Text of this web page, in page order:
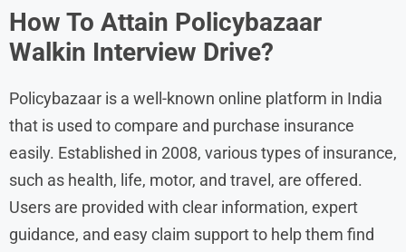
How To Attain Policybazaar
Walkin Interview Drive?
Policybazaar is a well-known online platform in India
that is used to compare and purchase insurance
easily. Established in 2008, various types of insurance,
such as health, life, motor, and travel, are offered.
Users are provided with clear information, expert
guidance, and easy claim support to help them find